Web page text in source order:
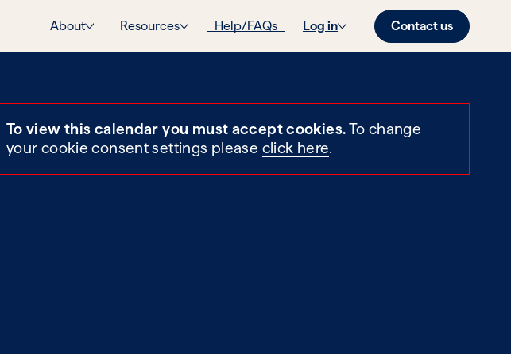
About Resources Help/FAQs Log in Contact us
To view this calendar you must accept cookies.To change
your cookie consent settings please click here.